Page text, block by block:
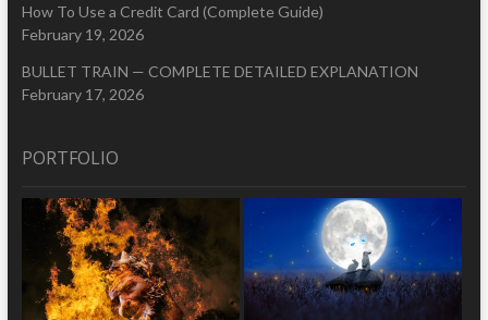
How To Use a Credit Card (Complete Guide)
February 19, 2026
BULLET TRAIN — COMPLETE DETAILED EXPLANATION
February 17, 2026
PORTFOLIO